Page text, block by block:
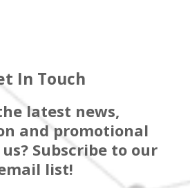
In Touch
latest news,
and promotional
Subscribe to our
list!